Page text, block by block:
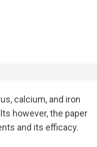
calcium, and iron
however, the paper
and its efficacy.